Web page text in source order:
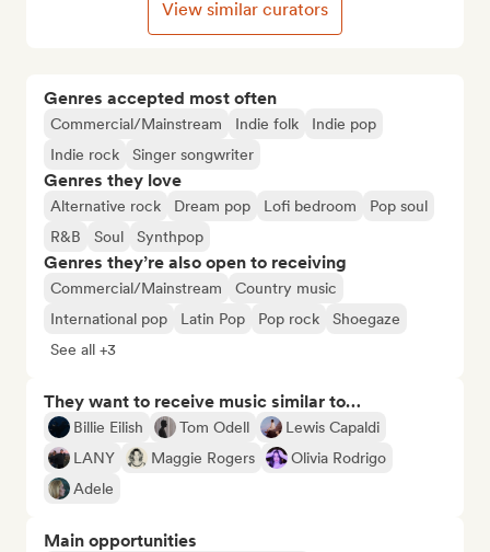
Genres accepted most often
Commercial/Mainstream Indie folk
Indie pop
Indie rock
Singer songwriter
Genres they love
Alternative rock Dream pop Lofi bedroom
Pop soul
R&B
Soul Synthpop
Genres they’re also open to receiving
Commercial/Mainstream
Country music
International pop
Latin Pop Pop rock
Shoegaze
See all +3
They want to receive music similar to…
Billie Eilish Tom Odell
Lewis Capaldi
LANY
Maggie Rogers
Olivia Rodrigo
Adele
Main opportunities
View similar curators